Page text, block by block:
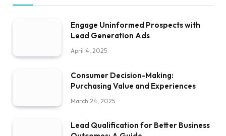
Engage Uninformed Prospects with
Lead Generation Ads
April 4, 2025
Consumer Decision-Making:
Purchasing Value and Experiences
March 24, 2025
Lead Qualification for Better Business